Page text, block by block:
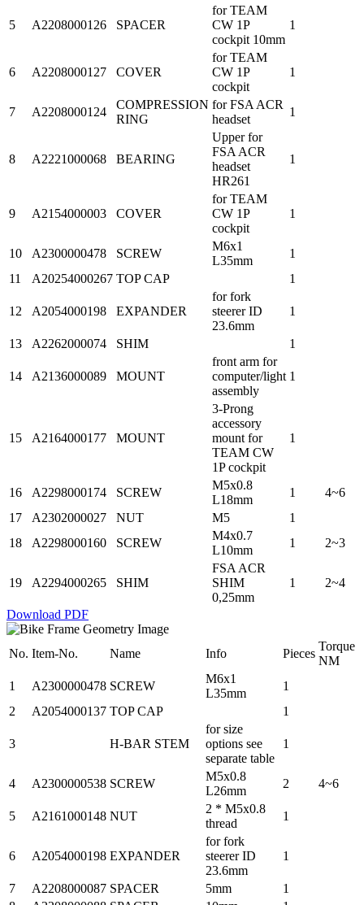
5 A2208000126 SPACER
for TEAM
CW 1P
cockpit 10mm
1
6 A2208000127 COVER
for TEAM
CW 1P
cockpit
1
7 A2208000124
COMPRESSION
RING
for FSA ACR
headset
1
8 A2221000068 BEARING
Upper for
FSA ACR
headset
HR261
1
9 A2154000003 COVER
for TEAM
CW 1P
cockpit
1
10 A2300000478 SCREW
M6x1
L35mm
1
11
A20254000267 TOP CAP 1
12 A2054000198 EXPANDER
for fork
steerer ID
23.6mm
1
13 A2262000074 SHIM 1
14 A2136000089 MOUNT
front arm for
computer/light
assembly
1
15 A2164000177 MOUNT
3-Prong
accessory
mount for
TEAM CW
1P cockpit
1
16 A2298000174 SCREW
M5x0.8
L18mm
1
4~6
17
A2302000027 NUT M5
1
18
A2298000160 SCREW
M4x0.7
L10mm
1 2~3
19 A2294000265 SHIM
FSA ACR
SHIM
0,25mm
1 2~4
Download PDF
No. Item-No. Name Info Pieces
Torque
NM
1
A2300000478 SCREW
M6x1
L35mm
1
2
A2054000137 TOP CAP 1
3 H-BAR STEM
for size
options see
separate table
1
4 A2300000538 SCREW
M5x0.8
L26mm
2 4~6
5 A2161000148 NUT
2 * M5x0.8
thread
1
6 A2054000198 EXPANDER
for fork
steerer ID
23.6mm
1
7 A2208000087 SPACER 5mm
1